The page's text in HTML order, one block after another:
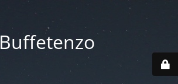
Buffetenzo